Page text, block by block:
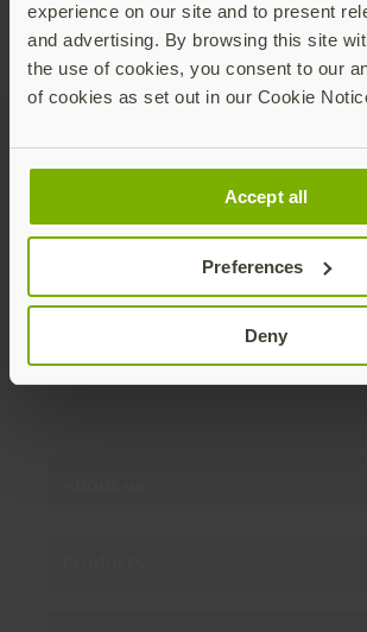
experience on our site and to present
and advertising. By browsing this site
the use of cookies, you consent to our
of cookies as set out in our Cookie
Accept all
Preferences
Deny
Join our newsletter
Distributed monthly, it includes
new applications, case studies,
discounts. Unsubscribe anytime.